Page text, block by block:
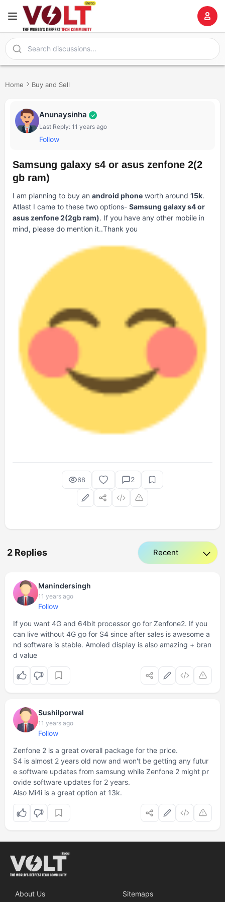
Home Buy and Sell
Anunaysinha ✓
Last Reply: 11 years ago
Follow
Samsung galaxy s4 or asus zenfone 2(2
gb ram)
I am planning to buy an android phone worth around 15k.
Atlast I came to these two options- Samsung galaxy s4 or
asus zenfone 2(2gb ram). If you have any other mobile in
mind, please do mention it..Thank you
68 2
2 Replies
Manindersingh
11 years ago
Follow
If you want 4G and 64bit processor go for Zenfone2. If you
can live without 4G go for S4 since after sales is awesome a
nd software is stable. Amoled display is also amazing + bran
d value
Sushilporwal
11 years ago
Follow
Zenfone 2 is a great overall package for the price.
S4 is almost 2 years old now and won't be getting any futur
e software updates from samsung while Zenfone 2 might pr
ovide software updates for 2 years.
Also Mi4i is a great option at 13k.
About Us Sitemaps